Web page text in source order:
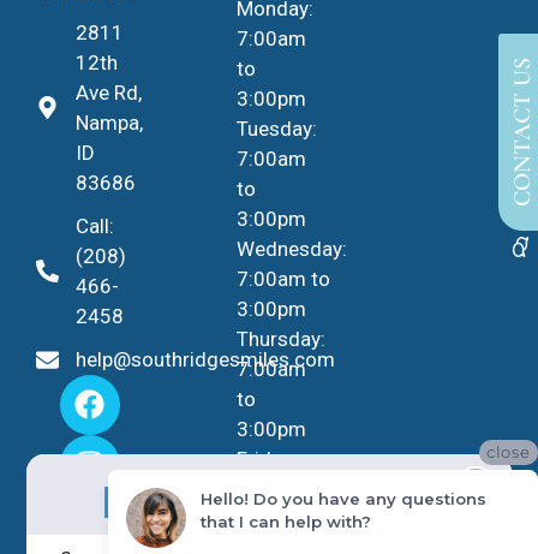
CONTACT US
2811
12th
Ave Rd,
Nampa,
ID
83686
Call:
(208)
466-
2458
help@southridgesmiles.com
Monday:
7:00am
to
3:00pm
Tuesday:
7:00am
to
3:00pm
Wednesday:
7:00am to
3:00pm
Thursday:
7:00am
to
3:00pm
Friday -
Sunday:
Closed
NO PROBLEM!
close
Hello! Do you have any questions
that I can help with?